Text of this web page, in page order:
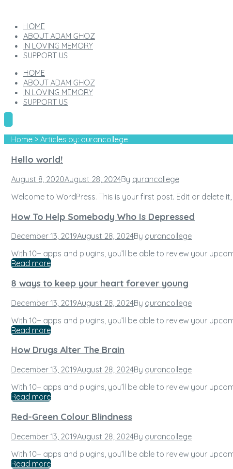
HOME
ABOUT ADAM GHOZ
IN LOVING MEMORY
SUPPORT US
HOME
ABOUT ADAM GHOZ
IN LOVING MEMORY
SUPPORT US
Home > Articles by: qurancollege
Author:
qurancollege
Hello world!
Posted
August 8, 2020August 28, 2024By qurancollege
Welcome to WordPress. This is your first post. Edit or delete
How To Help Somebody Who Is Depressed
Posted
December 13, 2019August 28, 2024By qurancollege
With 10+ apps and plugins, you’ll be able to review your
Read more
8 ways to keep your heart forever young
Posted
December 13, 2019August 28, 2024By qurancollege
With 10+ apps and plugins, you’ll be able to review your
Read more
How Drugs Alter The Brain
Posted
December 13, 2019August 28, 2024By qurancollege
With 10+ apps and plugins, you’ll be able to review your
Read more
Red-Green Colour Blindness
Posted
December 13, 2019August 28, 2024By qurancollege
With 10+ apps and plugins, you’ll be able to review your
Read more